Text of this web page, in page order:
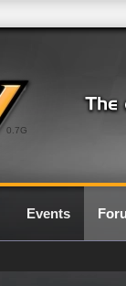
0.7G
Events